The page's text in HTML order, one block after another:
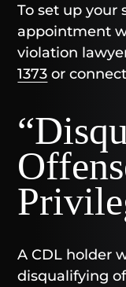
To set up
appointment
violation
1373 or
A CDL holder
disqualifying